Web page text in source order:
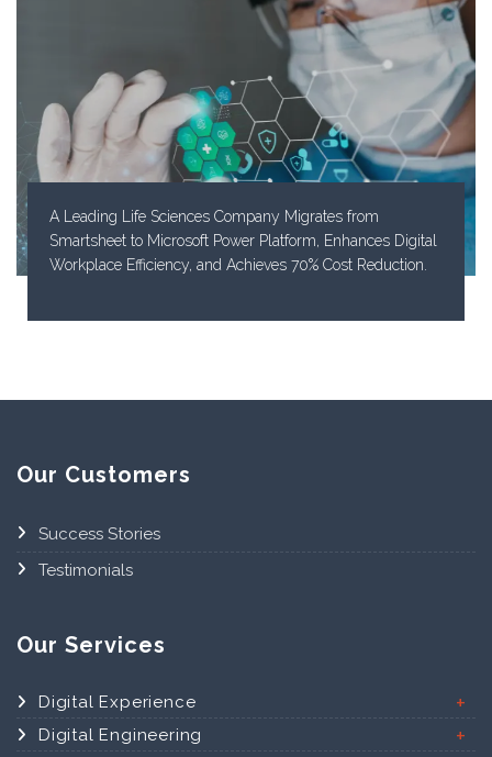
A Leading Life Sciences Company Migrates from
Smartsheet to Microsoft Power Platform, Enhances Digital
Workplace Efficiency, and Achieves 70% Cost Reduction.
Our Customers
Success Stories
Testimonials
Our Services
Digital Experience
Digital Engineering